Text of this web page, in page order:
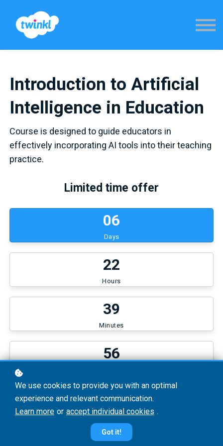
Introduction to Artificial
Intelligence in Education
Course is designed to guide educators in
effectively incorporating AI tools into their teaching
practice.
Limited time offer
06
Days
22
Hours
39
Minutes
56
245 SGD
We use cookies to provide you with an optimal
experience and relevant communication.
Learn more or accept individual cookies .
Got it!